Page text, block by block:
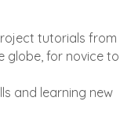
tutorials from
globe, for novice to
and learning new